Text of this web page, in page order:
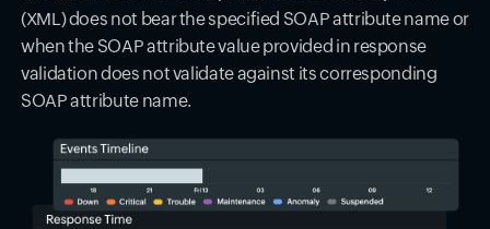
(XML) does not bear the specified SOAP attribute name or
when the SOAP attribute value provided in response
validation does not validate against its corresponding
SOAP attribute name.